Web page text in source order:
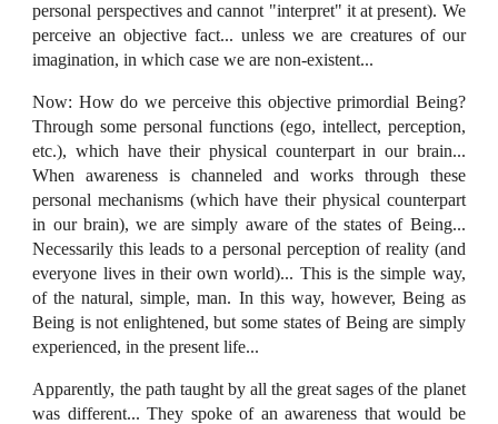
personal perspectives and cannot "interpret" it at present). We
perceive an objective fact... unless we are creatures of our
imagination, in which case we are non-existent...
Now: How do we perceive this objective primordial Being?
Through some personal functions (ego, intellect, perception,
etc.), which have their physical counterpart in our brain...
When awareness is channeled and works through these
personal mechanisms (which have their physical counterpart
in our brain), we are simply aware of the states of Being...
Necessarily this leads to a personal perception of reality (and
everyone lives in their own world)... This is the simple way,
of the natural, simple, man. In this way, however, Being as
Being is not enlightened, but some states of Being are simply
experienced, in the present life...
Apparently, the path taught by all the great sages of the planet
was different... They spoke of an awareness that would be